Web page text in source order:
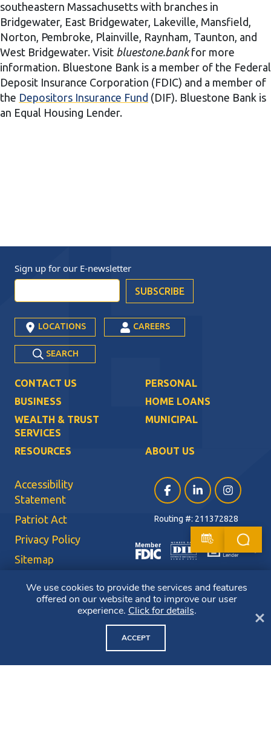
southeastern Massachusetts with branches in
Bridgewater, East Bridgewater, Lakeville, Mansfield,
Norton, Pembroke, Plainville, Raynham, Taunton, and
West Bridgewater. Visit bluestone.bankfor more
information. Bluestone Bank is a member of the Federal
Deposit Insurance Corporation (FDIC) and a member of
the Depositors Insurance Fund (DIF). Bluestone Bank is
an Equal Housing Lender.
Sign up for our E-newsletter
LOCATIONS CAREERS
SEARCH
CONTACT US
PERSONAL
BUSINESS
HOME LOANS
WEALTH & TRUST
SERVICES
MUNICIPAL
RESOURCES ABOUT US
Accessibility
Statement
Patriot Act
Privacy Policy
Sitemap
CRA Public File
Facebook (opens in a
LinkedIn (opens
Instagram
Routing #: 211372828
Copyright ©2026 Bluestone Bank. All Rights Reserved. Member FDIC.
Member DIF. Equal Housing Lender.
We use cookies to provide the services and features
offered on our website and to improve our user
experience. Click for details.
ACCEPT